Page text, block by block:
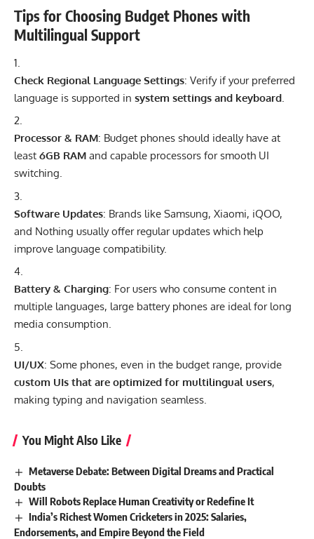
Tips for Choosing Budget Phones with
Multilingual Support
Check Regional Language Settings: Verify if your preferred
language is supported in system settings and keyboard
Processor & RAM: Budget phones should ideally have at
least 6GB RAM and capable processors for smooth UI
switching.
Software Updates: Brands like Samsung, Xiaomi, iQOO,
and Nothing usually offer regular updates which help
improve language compatibility.
Battery & Charging: For users who consume content in
multiple languages, large battery phones are ideal for long
media consumption.
UI/UX: Some phones, even in the budget range, provide
custom UIs that are optimized for multilingual users,
making typing and navigation seamless.
You Might Also Like
Metaverse Debate: Between Digital Dreams and Practical
Doubts
Will Robots Replace Human Creativity or Redefine It
India’s Richest Women Cricketers in 2025: Salaries,
Endorsements, and Empire Beyond the Field